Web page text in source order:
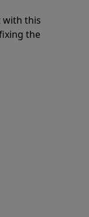
with this
the